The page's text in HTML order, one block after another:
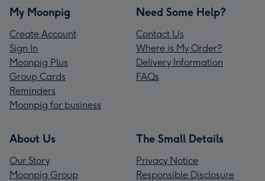
My Moonpig
Create Account
Sign In
Moonpig Plus
Group Cards
Reminders
Moonpig for business
Need Some Help?
Contact Us
Where is My Order?
Delivery Information
FAQs
About Us
Our Story
Moonpig Group
The Small Details
Privacy Notice
Responsible Disclosure